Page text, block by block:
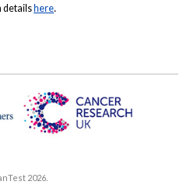
details here.
2026.